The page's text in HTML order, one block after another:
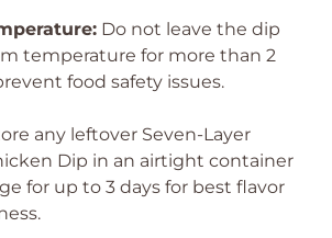
Do not leave the dip
temperature for more than 2
food safety issues.
any leftover Seven-Layer
Dip in an airtight container
for up to 3 days for best flavor